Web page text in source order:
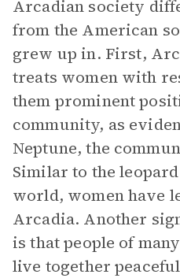
Arcadian society
from the American
grew up in. First,
treats women with
them prominent
community, as
Neptune, the
Similar to the leopard
world, women have
Arcadia. Another
is that people of
live together